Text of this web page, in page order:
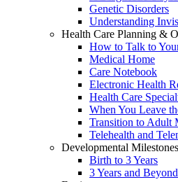
Genetic Disorders
Understanding
Health Care Planning &
How to Talk to
Medical Home
Care Notebook
Electronic Health
Health Care
When You Leave
Transition to Adult
Telehealth and
Developmental Milestones
Birth to 3 Years
3 Years and Beyond